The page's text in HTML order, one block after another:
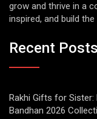
grow and thrive in a
inspired, and build
Recent Posts
Rakhi Gifts for
Bandhan 2026